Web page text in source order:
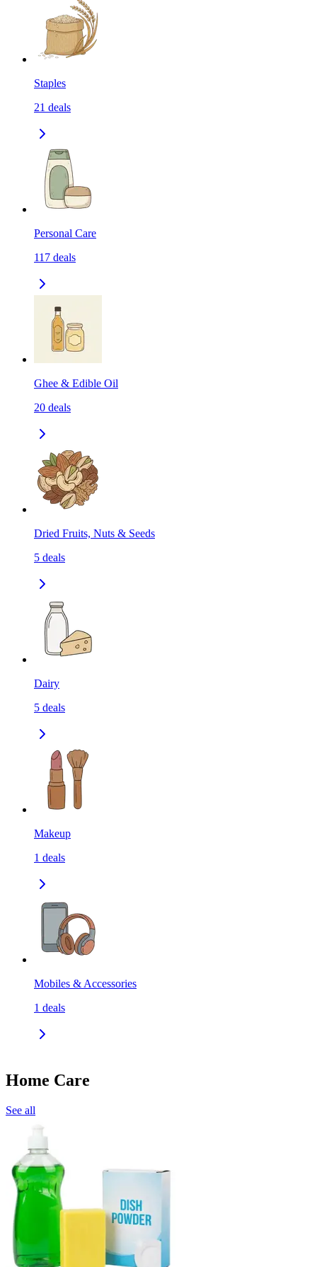
Staples
21 deals
Personal Care
117 deals
Ghee & Edible Oil
20 deals
Dried Fruits, Nuts & Seeds
5 deals
Dairy
5 deals
Makeup
1 deals
Mobiles & Accessories
1 deals
Home Care
See all